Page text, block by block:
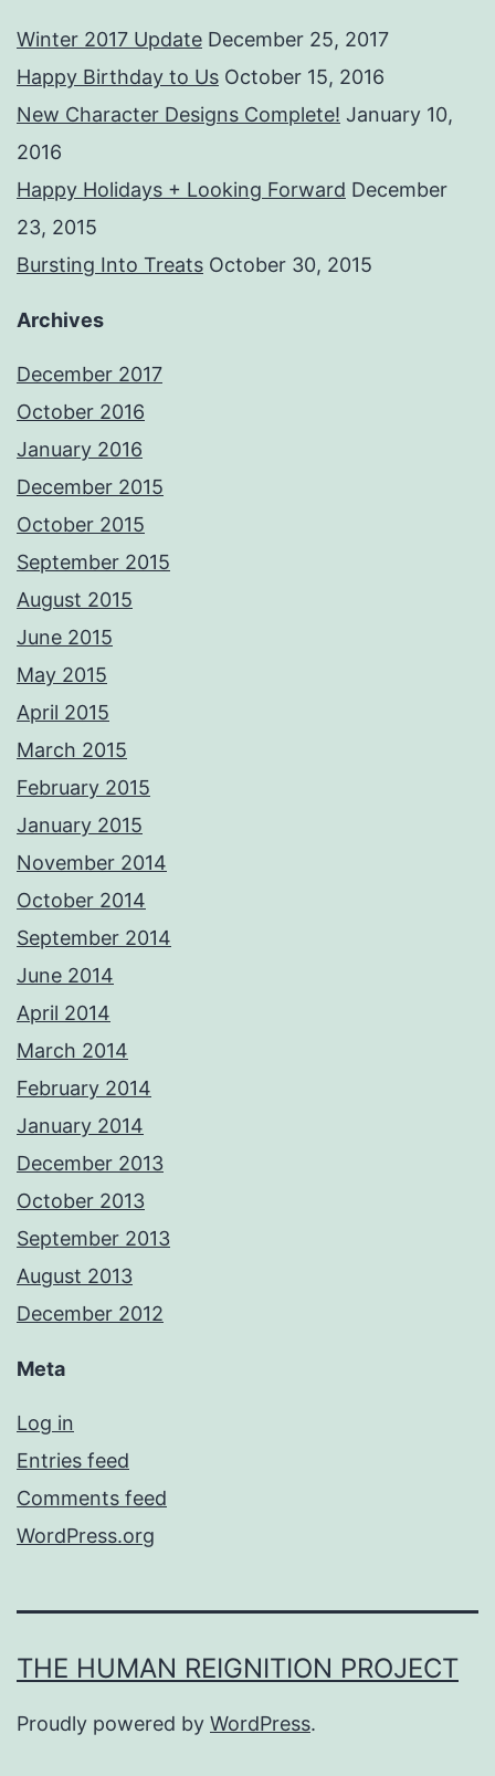
Winter 2017 Update December 25, 2017
Happy Birthday to Us October 15, 2016
New Character Designs Complete! January 10,
2016
Happy Holidays + Looking Forward December
23, 2015
Bursting Into Treats October 30, 2015
Archives
December 2017
October 2016
January 2016
December 2015
October 2015
September 2015
August 2015
June 2015
May 2015
April 2015
March 2015
February 2015
January 2015
November 2014
October 2014
September 2014
June 2014
April 2014
March 2014
February 2014
January 2014
December 2013
October 2013
September 2013
August 2013
December 2012
Meta
Log in
Entries feed
Comments feed
WordPress.org
THE HUMAN REIGNITION PROJECT
Proudly powered by WordPress.